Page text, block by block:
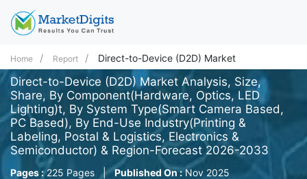
Home Report Direct-to-Device (D2D) Market
Direct-to-Device (D2D) Market Analysis, Size,
Share, By Component(Hardware, Optics, LED
Lighting)t, By System Type(Smart Camera Based,
PC Based), By End-Use Industry(Printing &
Labeling, Postal & Logistics, Electronics &
Semiconductor) & Region-Forecast 2026-2033
Pages :225 Pages | Published On :Nov 2025